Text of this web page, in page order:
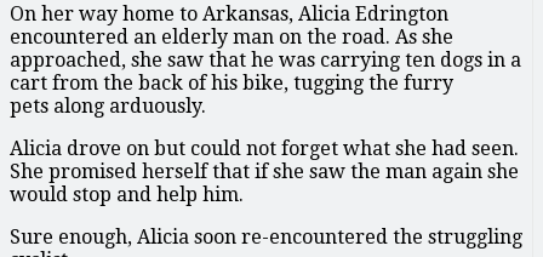
On her way home to Arkansas, Alicia Edrington
encountered an elderly man on the road. As she
approached, she saw that he was carrying ten dogs in a
cart from the back of his bike, tugging the furry
pets along arduously.
Alicia drove on but could not forget what she had seen.
She promised herself that if she saw the man again she
would stop and help him.
Sure enough, Alicia soon re-encountered the struggling